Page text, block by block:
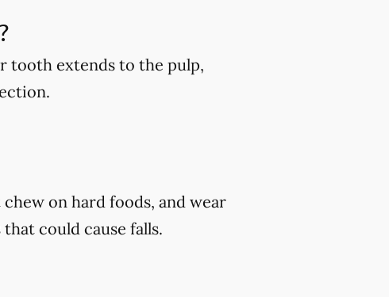
tooth extends to the pulp,
on hard foods, and wear
could cause falls.